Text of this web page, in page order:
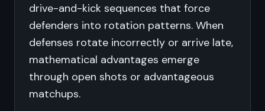
drive-and-kick sequences that force
defenders into rotation patterns. When
defenses rotate incorrectly or arrive late,
mathematical advantages emerge
through open shots or advantageous
matchups.